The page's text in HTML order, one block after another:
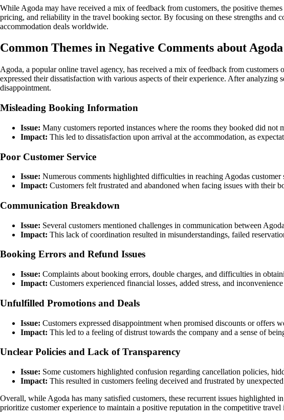
While Agoda may have received a mix of feedback from customers, the positive
pricing, and reliability in the travel booking sector. By focusing on these strengths and
accommodation deals worldwide.
Common Themes in Negative Comments about Agoda
Agoda, a popular online travel agency, has received a mix of feedback from
expressed their dissatisfaction with various aspects of their experience. After
disappointment.
Misleading Booking Information
Issue: Many customers reported instances where the rooms they booked did
Impact: This led to dissatisfaction upon arrival at the accommodation, as
Poor Customer Service
Issue: Numerous comments highlighted difficulties in reaching Agodas
Impact: Customers felt frustrated and abandoned when facing issues with their
Communication Breakdown
Issue: Several customers mentioned challenges in communication between
Impact: This lack of coordination resulted in misunderstandings, failed
Booking Errors and Refund Issues
Issue: Complaints about booking errors, double charges, and difficulties in
Impact: Customers experienced financial losses, added stress, and
Unfulfilled Promotions and Deals
Issue: Customers expressed disappointment when promised discounts or offers
Impact: This led to a feeling of distrust towards the company and a sense of
Unclear Policies and Lack of Transparency
Issue: Some customers highlighted confusion regarding cancellation policies,
Impact: This resulted in customers feeling deceived and frustrated by
Overall, while Agoda has many satisfied customers, these recurrent issues highlighted
prioritize customer experience to maintain a positive reputation in the competitive travel